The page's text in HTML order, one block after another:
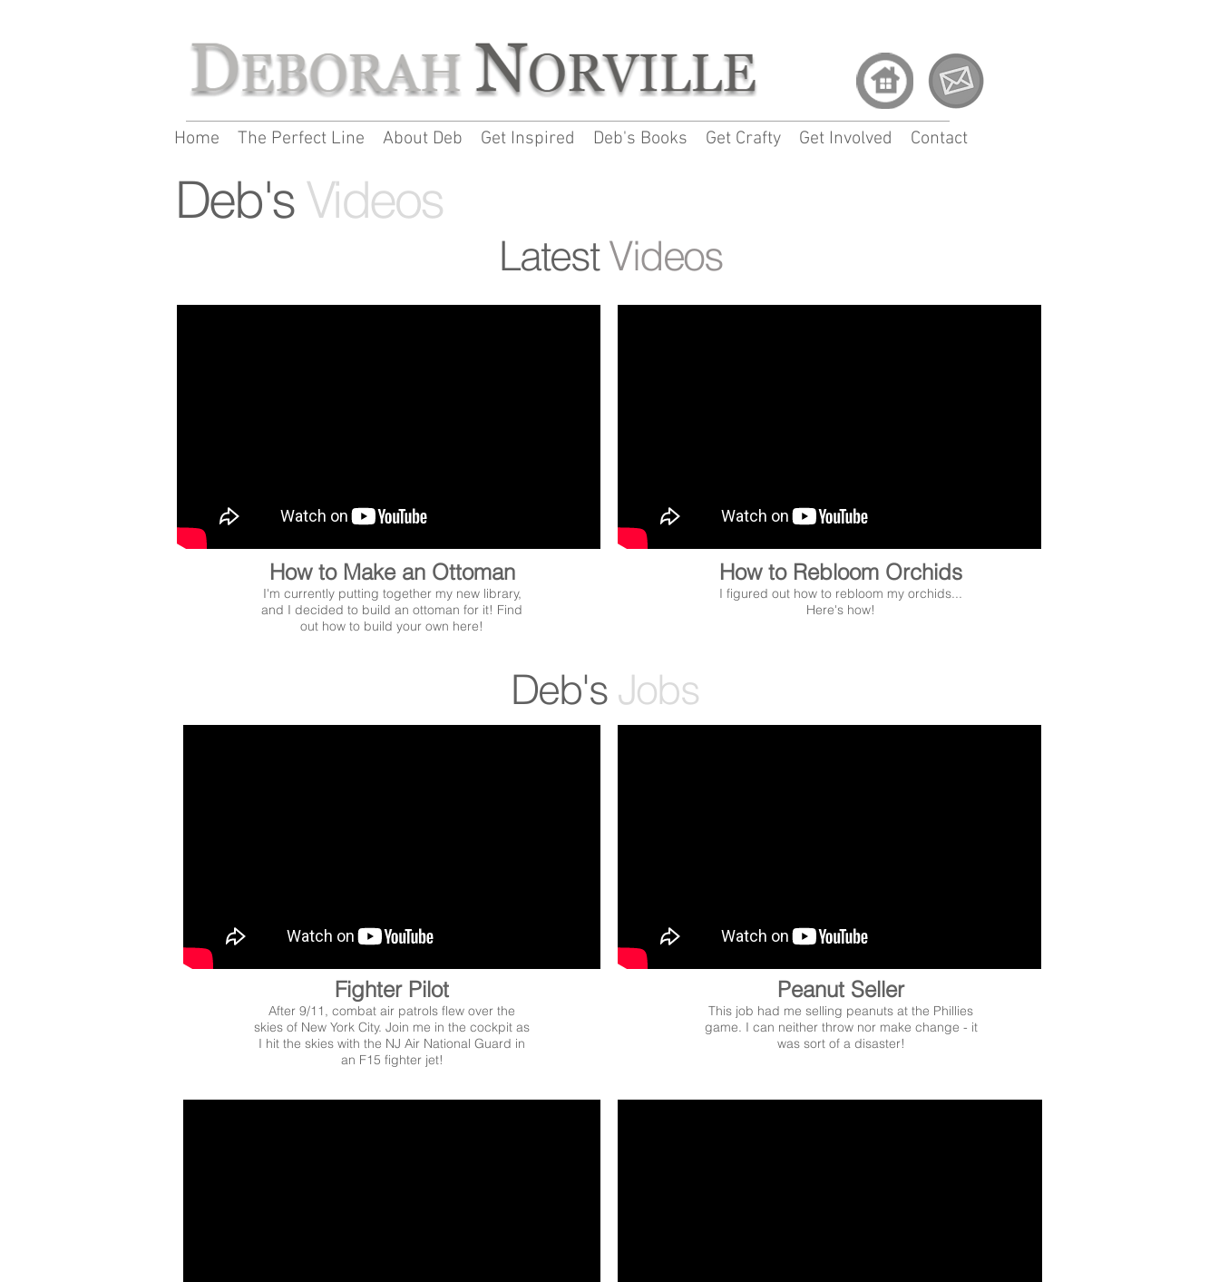
Home The Perfect Line About Deb Get Inspired Deb's Books Get Crafty Get Involved Contact
Deb'sVideos
LatestVideos
How to Make an Ottoman
I'm currently putting together my new library,
and I decided to build an ottoman for it! Find
out how to build your own here!
How to Rebloom Orchids
I figured out how to rebloom my orchids...
Here's how!
Deb's Jobs
Fighter Pilot
After 9/11, combat air patrols flew over the
skies of New York City. Join me in the cockpit as
I hit the skies with the NJ Air National Guard in
an F15 fighter jet!
Peanut Seller
This job had me selling peanuts at the Phillies
game. I can neither throw nor make change - it
was sort of a disaster!